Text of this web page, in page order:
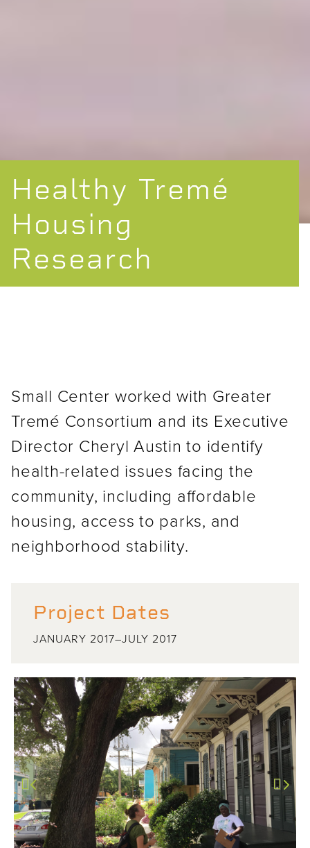
Healthy Tremé
Housing
Research
Small Center worked with Greater
Tremé Consortium and its Executive
Director Cheryl Austin to identify
health-related issues facing the
community, including affordable
housing, access to parks, and
neighborhood stability.
Project Dates
JANUARY 2017–JULY 2017
Previous Next